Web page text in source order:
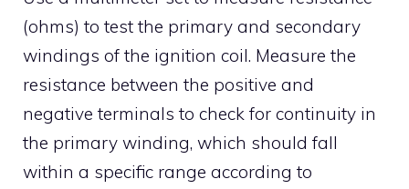
(ohms) to test the primary and secondary
windings of the ignition coil. Measure the
resistance between the positive and
negative terminals to check for continuity in
the primary winding, which should fall
within a specific range according to